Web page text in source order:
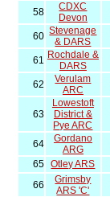
58
CDXC
Devon
60 Stevenage
& DARS
61 Rochdale &
DARS
62
Verulam
ARC
63
Lowestoft
District &
Pye ARC
64
Gordano
ARG
65
Otley ARS
66
Grimsby
ARS 'C'